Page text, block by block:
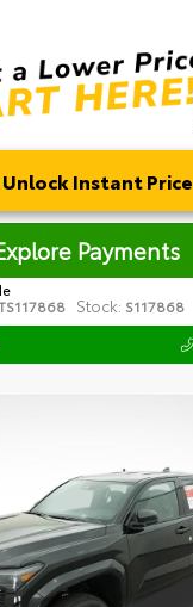
Unlock Instant Price
Payments
Stock: S117868